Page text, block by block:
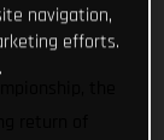
the
navigation,
efforts.